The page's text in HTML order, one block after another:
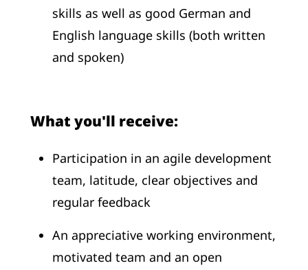
skills as well as good German and
English language skills (both written
and spoken)
What you'll receive:
Participation in an agile development
team, latitude, clear objectives and
regular feedback
An appreciative working environment,
motivated team and an open